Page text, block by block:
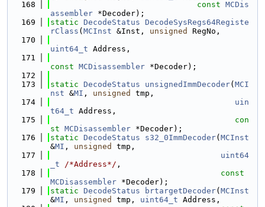
  168
const MCDis
assembler *Decoder);
  169
static DecodeStatus DecodeSysRegs64Registe
rClass ( MCInst &Inst, unsigned
RegNo,
  170
uint64_t Address,
  171
const MCDisassembler *Decoder);
  172
  173
static DecodeStatus unsignedImmDecoder( MCI
nst &MI , unsigned
tmp,
  174
uin
t64_t Address,
  175
con
st MCDisassembler *Decoder);
  176
static DecodeStatus s32_0ImmDecoder( MCInst
&MI , unsigned
tmp,
  177
uint64
_t
/*Address*/ ,
  178
const
MCDisassembler *Decoder);
  179
static DecodeStatus brtargetDecoder( MCInst
&MI , unsigned tmp, uint64_t Address,